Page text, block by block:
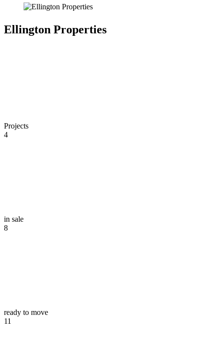
Ellington Properties
Projects
4
in sale
8
ready to move
11